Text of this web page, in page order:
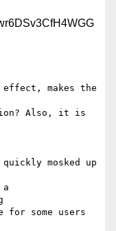
effect, makes the
Also, it is
mosked up
some users